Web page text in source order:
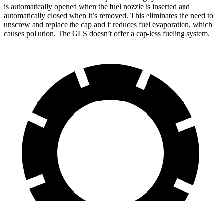
is automatically opened when the fuel nozzle is inserted and
automatically closed when it’s removed. This eliminates the need to
unscrew and replace the cap and it reduces fuel evaporation, which
causes pollution. The GLS doesn’t offer a cap-less fueling system.